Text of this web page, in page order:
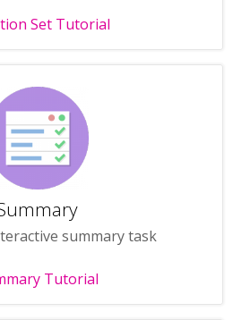
Set Tutorial
summary task
Tutorial